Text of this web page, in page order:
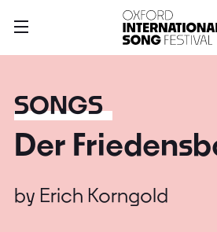
SONGS
Der
by Erich Korngold